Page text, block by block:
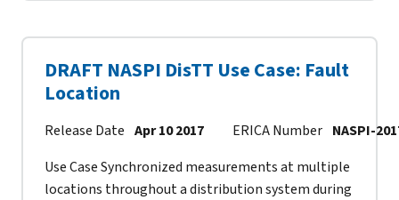
DRAFT NASPI DisTT Use Case: Fault
Location
Release Date Apr 10 2017 ERICA Number NASPI-
Use Case Synchronized measurements at multiple
locations throughout a distribution system during